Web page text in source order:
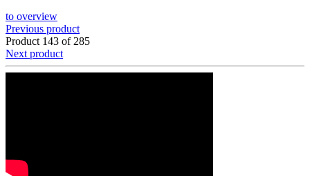
to overview
Previous product
Product 143 of 285
Next product